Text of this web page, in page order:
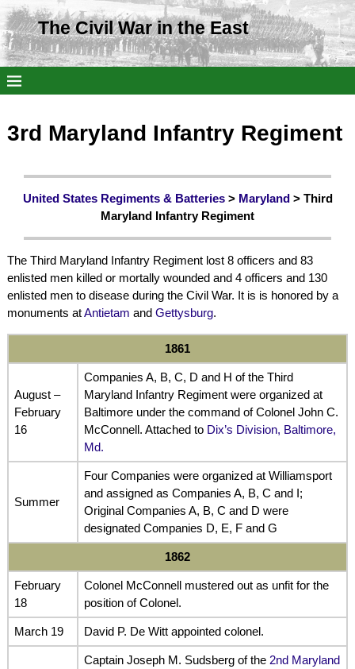
The Civil War in the East
3rd Maryland Infantry Regiment
United States Regiments & Batteries> Maryland> Third
Maryland Infantry Regiment
The Third Maryland Infantry Regiment lost 8 officers and 83
enlisted men killed or mortally wounded and 4 officers and 130
enlisted men to disease during the Civil War. It is is honored by a
monuments atAntietam and Gettysburg.
1861
August –
February
16
Companies A, B, C, D and H of the Third
Maryland Infantry Regiment were organized at
Baltimore under the command of Colonel John C.
McConnell. Attached to Dix’s Division, Baltimore,
Md.
Summer
Four Companies were organized at Williamsport
and assigned as Companies A, B, C and I;
Original Companies A, B, C and D were
designated Companies D, E, F and G
1862
February
18
Colonel McConnell mustered out as unfit for the
position of Colonel.
March 19 David P. De Witt appointed colonel.
Captain Joseph M. Sudsberg of the 2nd Maryland